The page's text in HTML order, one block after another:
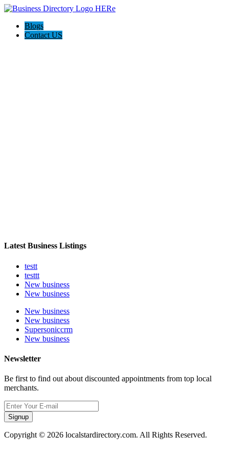
Blogs
Contact US
Latest Business Listings
testt
testtt
New business
New business
New business
New business
Supersoniccrm
New business
Newsletter
Be first to find out about discounted appointments from top local
merchants.
Signup
Copyright © 2026 localstardirectory.com. All Rights Reserved.